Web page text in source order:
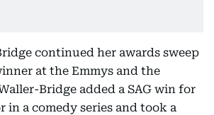
continued her awards sweep
at the Emmys and the
Bridge added a SAG win for
in a comedy series and took a